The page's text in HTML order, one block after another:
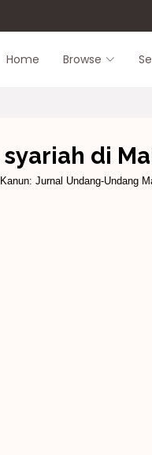
Home Browse
di
Kanun: Jurnal Undang-Undang